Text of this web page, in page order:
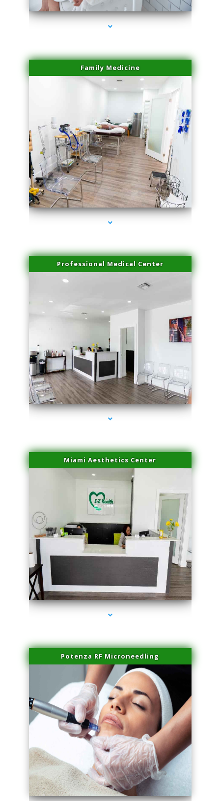
Family Medicine
series-4000-PRP Hair Treatment Coconut Grove
Professional Medical Center
series-1000-PRP Hair Treatment Coconut Grove
Miami Aesthetics Center
series-2000-Family Healthcare Center
Potenza RF Microneedling
series-3000-PRP Hair Treatment Coconut Grove